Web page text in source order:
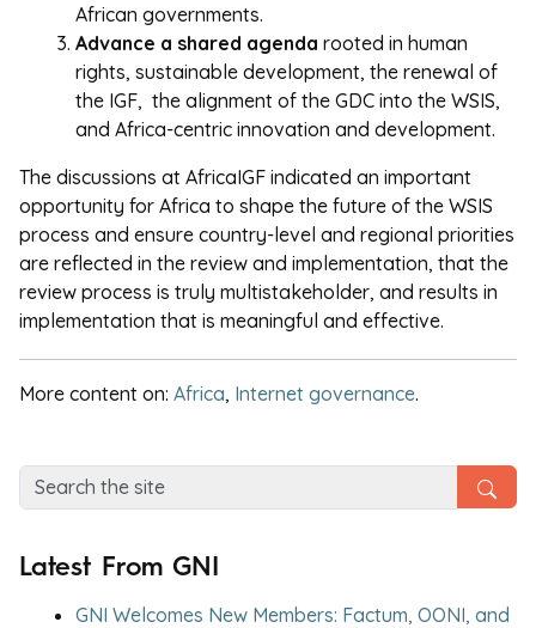
African governments.
Advance a shared agenda rooted in human
rights, sustainable development, the renewal of
the IGF, the alignment of the GDC into the WSIS,
and Africa-centric innovation and development.
The discussions at AfricaIGF indicated an important
opportunity for Africa to shape the future of the WSIS
process and ensure country-level and regional priorities
are reflected in the review and implementation, that the
review process is truly multistakeholder, and results in
implementation that is meaningful and effective.
More content on: Africa, Internet governance.
Latest From GNI
GNI Welcomes New Members: Factum, OONI, and